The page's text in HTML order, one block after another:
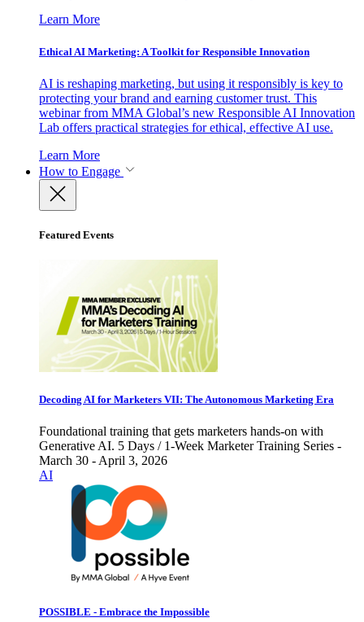
Learn More
Ethical AI Marketing: A Toolkit for Responsible Innovation
AI is reshaping marketing, but using it responsibly is key to
protecting your brand and earning customer trust. This
webinar from MMA Global’s new Responsible AI Innovation
Lab offers practical strategies for ethical, effective AI use.
Learn More
How to Engage
Featured Events
Decoding AI for Marketers VII: The Autonomous Marketing Era
Foundational training that gets marketers hands-on with
Generative AI. 5 Days / 1-Week Marketer Training Series -
March 30 - April 3, 2026
AI
POSSIBLE - Embrace the Impossible